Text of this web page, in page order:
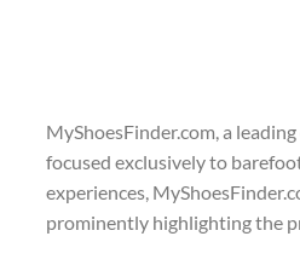
MyShoesFinder.com, a
focused exclusively to
experiences,
prominently highlighting the